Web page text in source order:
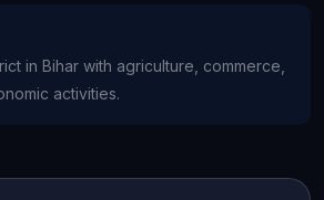
in Bihar with agriculture, commerce,
activities.